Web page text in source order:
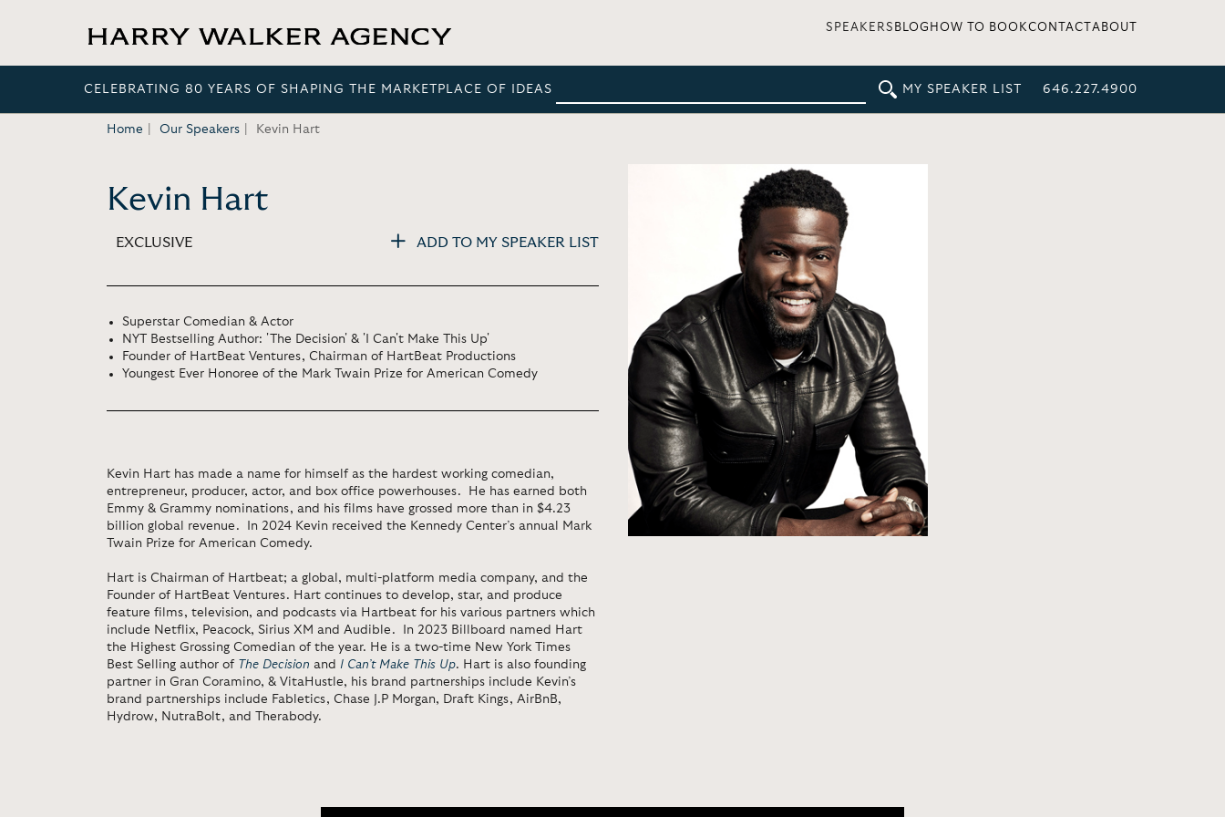
SPEAKERS BLOG HOW TO BOOKCONTACT ABOUT
CELEBRATING 80 YEARS OF SHAPING THE MARKETPLACE OF IDEAS MY SPEAKER LIST 646.227.4900
Home Our Speakers Kevin Hart
Kevin Hart
EXCLUSIVE ADD TO MY SPEAKER LIST
Superstar Comedian & Actor
NYT Bestselling Author: 'The Decision' & 'I Can't Make This Up'
Founder of HartBeat Ventures, Chairman of HartBeat Productions
Youngest Ever Honoree of the Mark Twain Prize for American Comedy
Kevin Hart has made a name for himself as the hardest working comedian,
entrepreneur, producer, actor, and box office powerhouses. He has earned both
Emmy & Grammy nominations, and his films have grossed more than in $4.23
billion global revenue. In 2024 Kevin received the Kennedy Center’s annual Mark
Twain Prize for American Comedy.
Hart is Chairman of Hartbeat; a global, multi-platform media company, and the
Founder of HartBeat Ventures. Hart continues to develop, star, and produce
feature films, television, and podcasts via Hartbeat for his various partners which
include Netflix, Peacock, Sirius XM and Audible. In 2023 Billboard named Hart
the Highest Grossing Comedian of the year. He is a two-time New York Times
Best Selling author of The Decision and I Can’t Make This Up. Hart is also founding
partner in Gran Coramino, & VitaHustle, his brand partnerships include Kevin’s
brand partnerships include Fabletics, Chase J.P Morgan, Draft Kings, AirBnB,
Hydrow, NutraBolt, and Therabody.